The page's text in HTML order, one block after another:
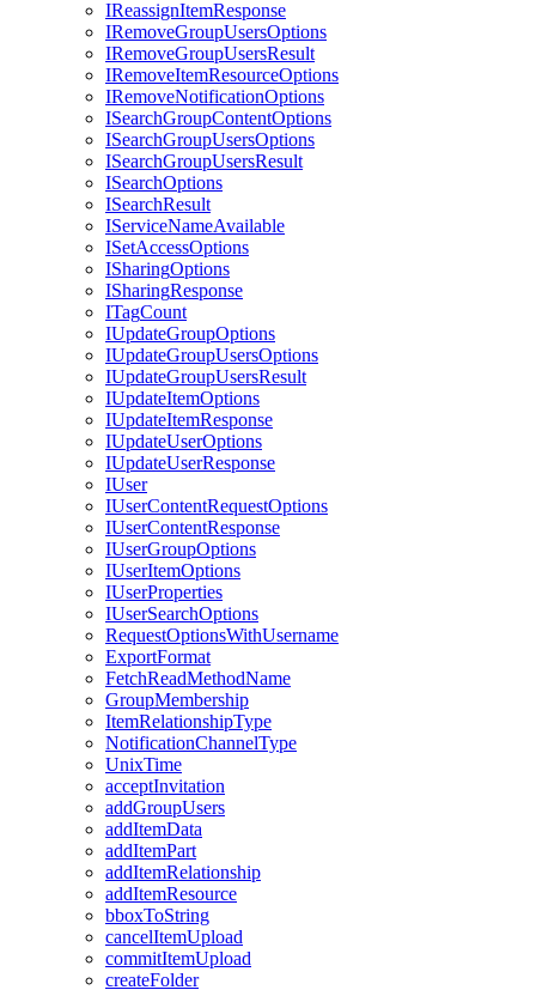
IReassignItemResponse
IRemoveGroupUsersOptions
IRemoveGroupUsersResult
IRemoveItemResourceOptions
IRemoveNotificationOptions
ISearchGroupContentOptions
ISearchGroupUsersOptions
ISearchGroupUsersResult
ISearchOptions
ISearchResult
IServiceNameAvailable
ISetAccessOptions
ISharingOptions
ISharingResponse
ITagCount
IUpdateGroupOptions
IUpdateGroupUsersOptions
IUpdateGroupUsersResult
IUpdateItemOptions
IUpdateItemResponse
IUpdateUserOptions
IUpdateUserResponse
IUser
IUserContentRequestOptions
IUserContentResponse
IUserGroupOptions
IUserItemOptions
IUserProperties
IUserSearchOptions
RequestOptionsWithUsername
ExportFormat
FetchReadMethodName
GroupMembership
ItemRelationshipType
NotificationChannelType
UnixTime
acceptInvitation
addGroupUsers
addItemData
addItemPart
addItemRelationship
addItemResource
bboxToString
cancelItemUpload
commitItemUpload
createFolder